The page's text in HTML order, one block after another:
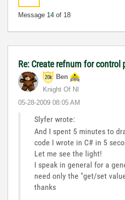
Message 14 of 18
Re: Create refnum for
Ben
Knight Of NI
‎05-28-2009 08:05 AM
Slyfer wrote:
And I spent 5 minutes to
code I wrote in C# in 5
Let me see the light!
I speak in general for a
need only the "get/set
thanks